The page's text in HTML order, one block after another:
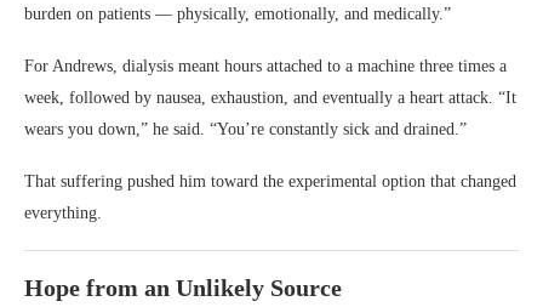
burden on patients — physically, emotionally, and medically.”
For Andrews, dialysis meant hours attached to a machine three times a
week, followed by nausea, exhaustion, and eventually a heart attack. “It
wears you down,” he said. “You’re constantly sick and drained.”
That suffering pushed him toward the experimental option that changed
everything.
Hope from an Unlikely Source